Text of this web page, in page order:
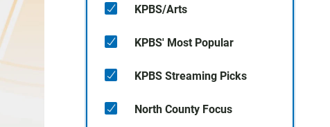
KPBS/Arts
KPBS' Most Popular
KPBS Streaming Picks
North County Focus